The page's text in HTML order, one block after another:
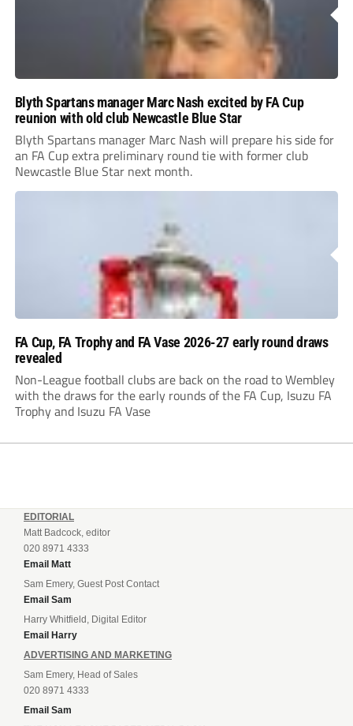
Blyth Spartans manager Marc Nash excited by FA Cup
reunion with old club Newcastle Blue Star
Blyth Spartans manager Marc Nash will prepare his side for
an FA Cup extra preliminary round tie with former club
Newcastle Blue Star next month.
FA Cup, FA Trophy and FA Vase 2026-27 early round draws
revealed
Non-League football clubs are back on the road to Wembley
with the draws for the early rounds of the FA Cup, Isuzu FA
Trophy and Isuzu FA Vase
EDITORIAL
Matt Badcock, editor
020 8971 4333
Email Matt
Sam Emery, Guest Post Contact
Email Sam
Harry Whitfield, Digital Editor
Email Harry
ADVERTISING AND MARKETING
Sam Emery, Head of Sales
020 8971 4333
Email Sam